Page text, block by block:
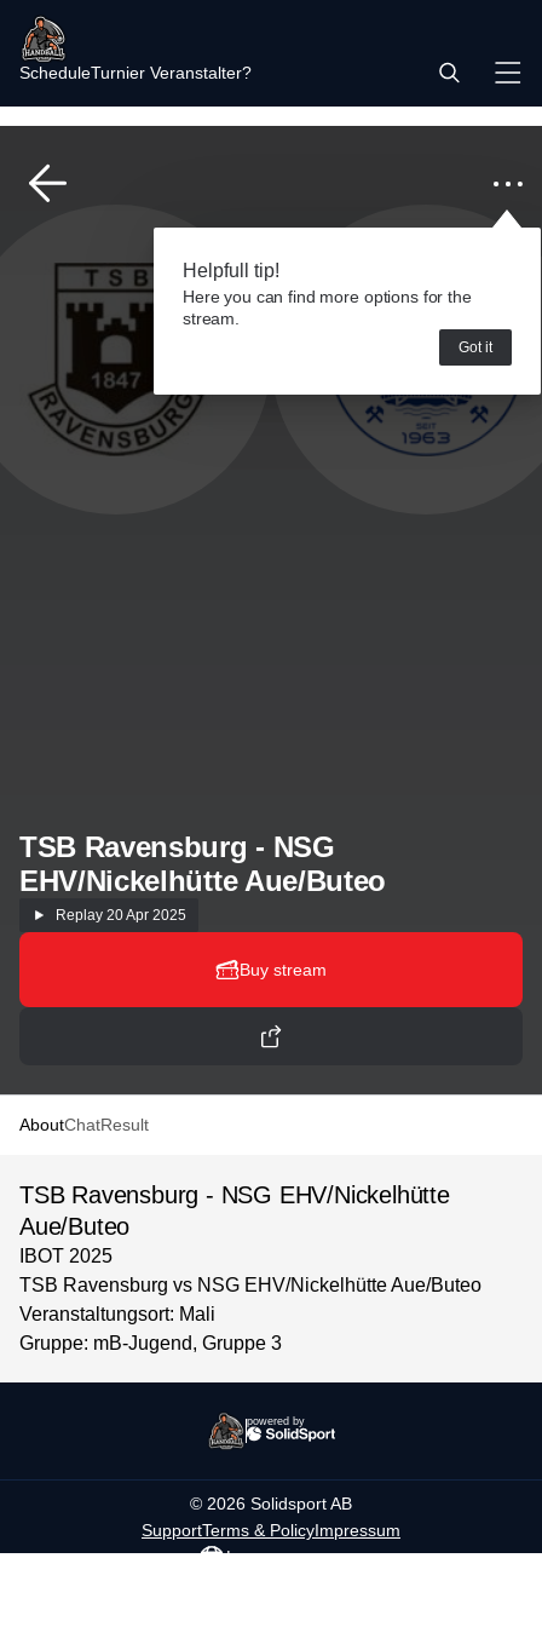
ScheduleTurnier Veranstalter?
Helpfull tip!
Here you can find more options for the
stream.
Got it
TSB Ravensburg - NSG
EHV/Nickelhütte Aue/Buteo
Replay 20 Apr 2025
Buy stream
AboutChatResult
TSB Ravensburg - NSG EHV/Nickelhütte
Aue/Buteo
IBOT 2025
TSB Ravensburg vs NSG EHV/Nickelhütte Aue/Buteo
Veranstaltungsort: Mali
Gruppe: mB-Jugend, Gruppe 3
powered by
© 2026 Solidsport AB
SupportTerms & PolicyImpressum
Language